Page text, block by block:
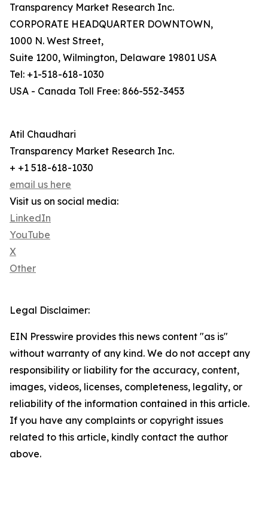
Transparency Market Research Inc.
CORPORATE HEADQUARTER DOWNTOWN,
1000 N. West Street,
Suite 1200, Wilmington, Delaware 19801 USA
Tel: +1-518-618-1030
USA - Canada Toll Free: 866-552-3453
Atil Chaudhari
Transparency Market Research Inc.
+ +1 518-618-1030
email us here
Visit us on social media:
LinkedIn
YouTube
X
Other
Legal Disclaimer:
EIN Presswire provides this news content "as is"
without warranty of any kind. We do not accept any
responsibility or liability for the accuracy, content,
images, videos, licenses, completeness, legality, or
reliability of the information contained in this article.
If you have any complaints or copyright issues
related to this article, kindly contact the author
above.